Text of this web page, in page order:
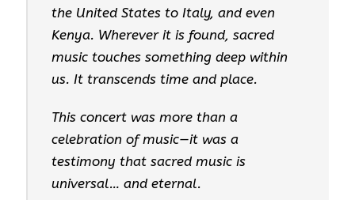
the United States to Italy, and even
Kenya. Wherever it is found, sacred
music touches something deep within
us. It transcends time and place.
This concert was more than a
celebration of music—it was a
testimony that sacred music is
universal… and eternal.